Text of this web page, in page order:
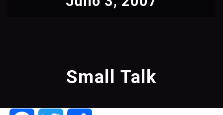
Small Talk